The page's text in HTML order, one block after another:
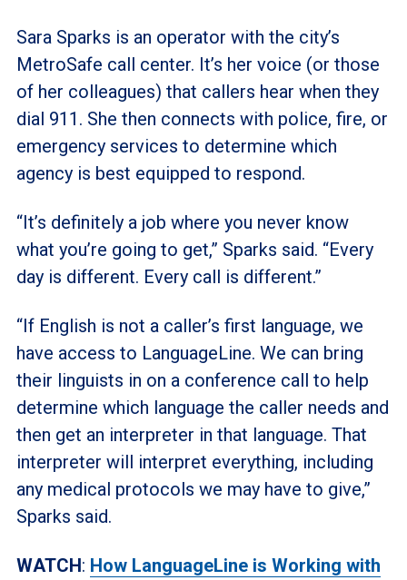
Sara Sparks is an operator with the city’s
MetroSafe call center. It’s her voice (or those
of her colleagues) that callers hear when they
dial 911. She then connects with police, fire, or
emergency services to determine which
agency is best equipped to respond.
“It’s definitely a job where you never know
what you’re going to get,” Sparks said. “Every
day is different. Every call is different.”
“If English is not a caller’s first language, we
have access to LanguageLine. We can bring
their linguists in on a conference call to help
determine which language the caller needs and
then get an interpreter in that language. That
interpreter will interpret everything, including
any medical protocols we may have to give,”
Sparks said.
WATCH: How LanguageLine is Working with